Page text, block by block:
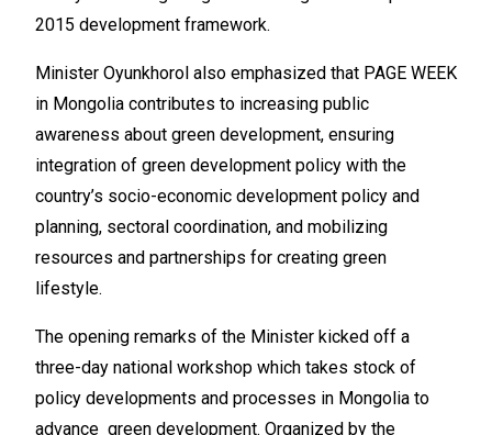
2015 development framework.
Minister Oyunkhorol also emphasized that PAGE WEEK
in Mongolia contributes to increasing public
awareness about green development, ensuring
integration of green development policy with the
country’s socio-economic development policy and
planning, sectoral coordination, and mobilizing
resources and partnerships for creating green
lifestyle.
The opening remarks of the Minister kicked off a
three-day national workshop which takes stock of
policy developments and processes in Mongolia to
advance green development. Organized by the